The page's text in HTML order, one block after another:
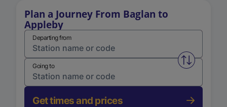
Plan a Journey From Baglan to
Appleby
Departing from
Swap
Going to
Get times and prices